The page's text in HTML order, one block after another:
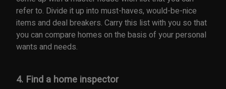
refer to. Divide it up into must-haves, would-be-nice
items and deal breakers. Carry this list with you so that
you can compare homes on the basis of your personal
wants and needs.
4. Find a home inspector